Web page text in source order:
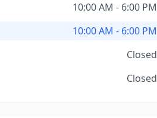
10:00 AM - 6:00 PM
10:00 AM - 6:00 PM
Closed
Closed